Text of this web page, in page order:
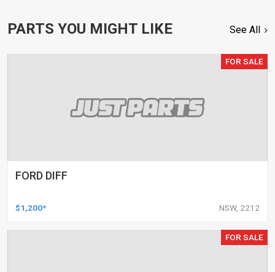
PARTS YOU MIGHT LIKE See All
FOR SALE
FORD DIFF
$1,200* NSW, 2212
FOR SALE